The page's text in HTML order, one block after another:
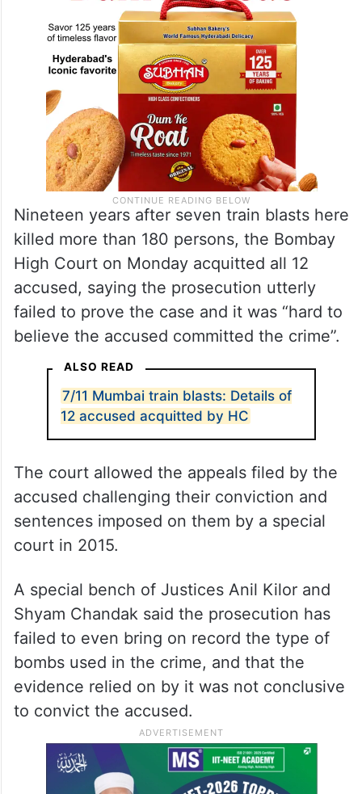
Nineteen years after seven train blasts here
killed more than 180 persons, the Bombay
High Court on Monday acquitted all 12
accused, saying the prosecution utterly
failed to prove the case and it was “hard to
believe the accused committed the crime”.
ALSO READ
7/11 Mumbai train blasts: Details of
12 accused acquitted by HC
The court allowed the appeals filed by the
accused challenging their conviction and
sentences imposed on them by a special
court in 2015.
A special bench of Justices Anil Kilor and
Shyam Chandak said the prosecution has
failed to even bring on record the type of
bombs used in the crime, and that the
evidence relied on by it was not conclusive
to convict the accused.